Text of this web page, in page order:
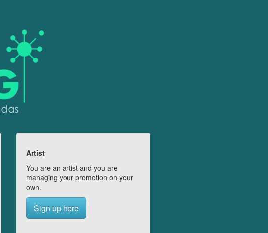
Artist
You are an artist and you are
managing your promotion on your
own.
Sign up here